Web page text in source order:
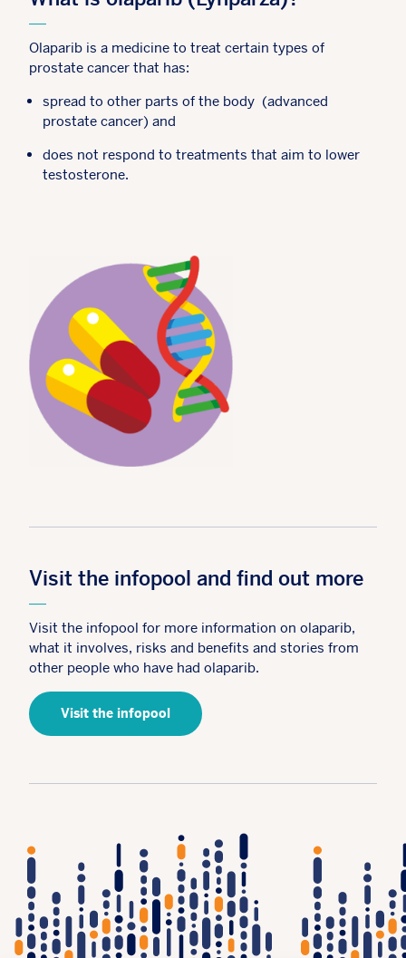
Olaparib is a medicine to treat certain types of
prostate cancer that has:
spread to other parts of the body (advanced
prostate cancer) and
does not respond to treatments that aim to lower
testosterone.
Visit the infopool and find out more
Visit the infopool for more information on olaparib,
what it involves, risks and benefits and stories from
other people who have had olaparib.
Visit the infopool